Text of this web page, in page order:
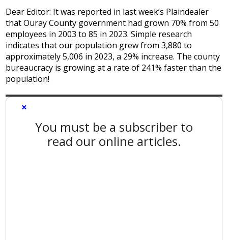
Dear Editor: It was reported in last week’s Plaindealer
that Ouray County government had grown 70% from 50
employees in 2003 to 85 in 2023. Simple research
indicates that our population grew from 3,880 to
approximately 5,006 in 2023, a 29% increase. The county
bureaucracy is growing at a rate of 241% faster than the
population!
×
You must be a subscriber to
read our online articles.